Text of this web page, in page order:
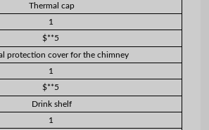
Thermal cap
1
$**5
protection cover for the chimney
1
$**5
Drink shelf
1